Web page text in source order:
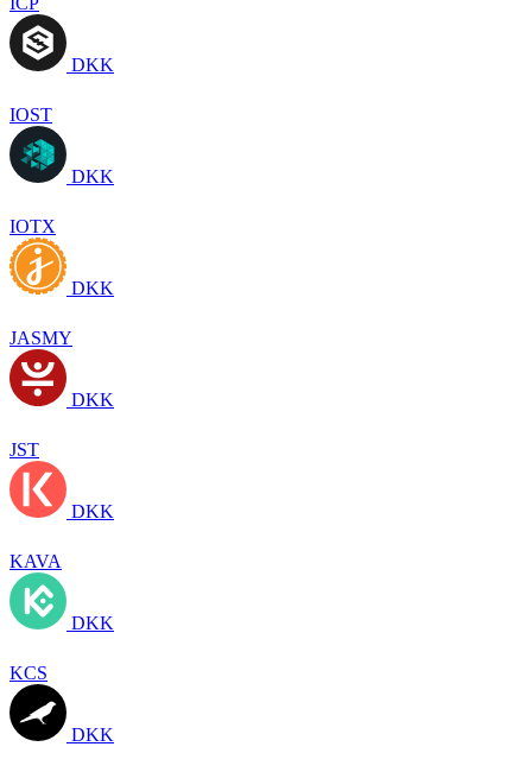
DKK
IOST
DKK
IOTX
DKK
JASMY
DKK
JST
DKK
KAVA
DKK
KCS
DKK